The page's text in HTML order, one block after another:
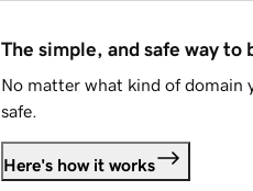
The simple, and safe way to
No matter what kind of domain
safe.
Here's how it works